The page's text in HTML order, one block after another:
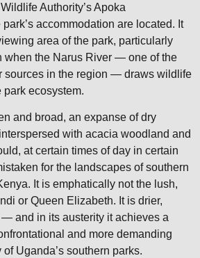
Authority’s Apoka
accommodation are located. It
area of the park, particularly
when the Narus River — one of the
sources in the region — draws wildlife
park ecosystem.
and broad, an expanse of dry
with acacia woodland and
at certain times of day in certain
for the landscapes of southern
It is emphatically not the lush,
or Queen Elizabeth. It is drier,
— and in its austerity it achieves a
and more demanding
Uganda’s southern parks.